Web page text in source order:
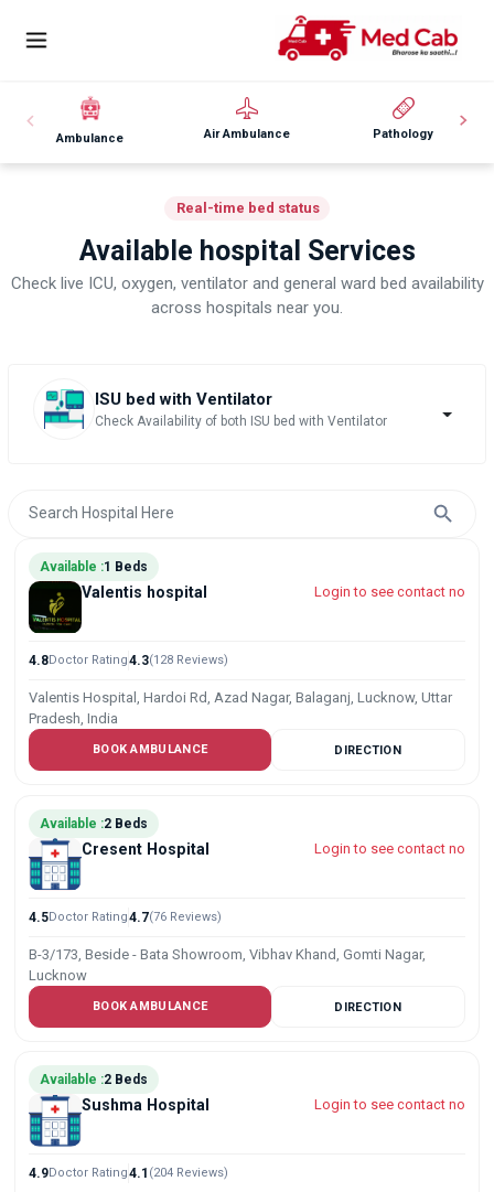
Ambulance Air Ambulance Pathology
Real-time bed status
Available hospital Services
Check live ICU, oxygen, ventilator and general ward bed availability
across hospitals near you.
ISU bed with Ventilator
Check Availability of both ISU bed with Ventilator
Available :1 Beds
Valentis hospital Login to see contact no
4.8Doctor Rating4.3(128 Reviews)
Valentis Hospital, Hardoi Rd, Azad Nagar, Balaganj, Lucknow, Uttar
Pradesh, India
BOOK AMBULANCE DIRECTION
Available :2 Beds
Cresent Hospital Login to see contact no
4.5Doctor Rating4.7(76 Reviews)
B-3/173, Beside - Bata Showroom, Vibhav Khand, Gomti Nagar,
Lucknow
BOOK AMBULANCE DIRECTION
Available :2 Beds
Sushma Hospital Login to see contact no
4.9Doctor Rating4.1 (204 Reviews)